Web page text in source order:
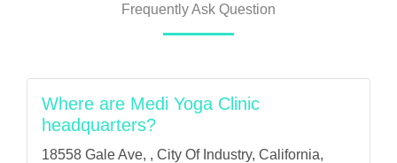
Frequently Ask Question
Where are Medi Yoga Clinic
headquarters?
18558 Gale Ave, , City Of Industry, California,